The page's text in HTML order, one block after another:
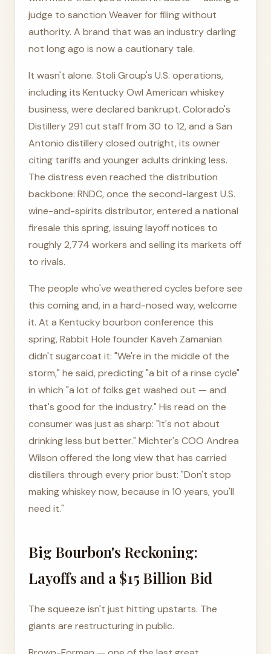
judge to sanction Weaver for filing without
authority. A brand that was an industry darling
not long ago is now a cautionary tale.
It wasn't alone. Stoli Group's U.S. operations,
including its Kentucky Owl American whiskey
business, were declared bankrupt. Colorado's
Distillery 291 cut staff from 30 to 12, and a San
Antonio distillery closed outright, its owner
citing tariffs and younger adults drinking less.
The distress even reached the distribution
backbone: RNDC, once the second-largest U.S.
wine-and-spirits distributor, entered a national
firesale this spring, issuing layoff notices to
roughly 2,774 workers and selling its markets off
to rivals.
The people who've weathered cycles before see
this coming and, in a hard-nosed way, welcome
it. At a Kentucky bourbon conference this
spring, Rabbit Hole founder Kaveh Zamanian
didn't sugarcoat it: "We're in the middle of the
storm," he said, predicting "a bit of a rinse cycle"
in which "a lot of folks get washed out — and
that's good for the industry." His read on the
consumer was just as sharp: "It's not about
drinking less but better." Michter's COO Andrea
Wilson offered the long view that has carried
distillers through every prior bust: "Don't stop
making whiskey now, because in 10 years, you'll
need it."
Big Bourbon's Reckoning:
Layoffs and a $15 Billion Bid
The squeeze isn't just hitting upstarts. The
giants are restructuring in public.